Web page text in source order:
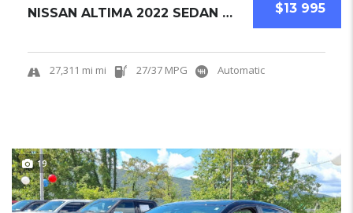
$13 995
NISSAN ALTIMA 2022 SEDAN USED
27,311 mi mi 27/37 MPG Automatic
19